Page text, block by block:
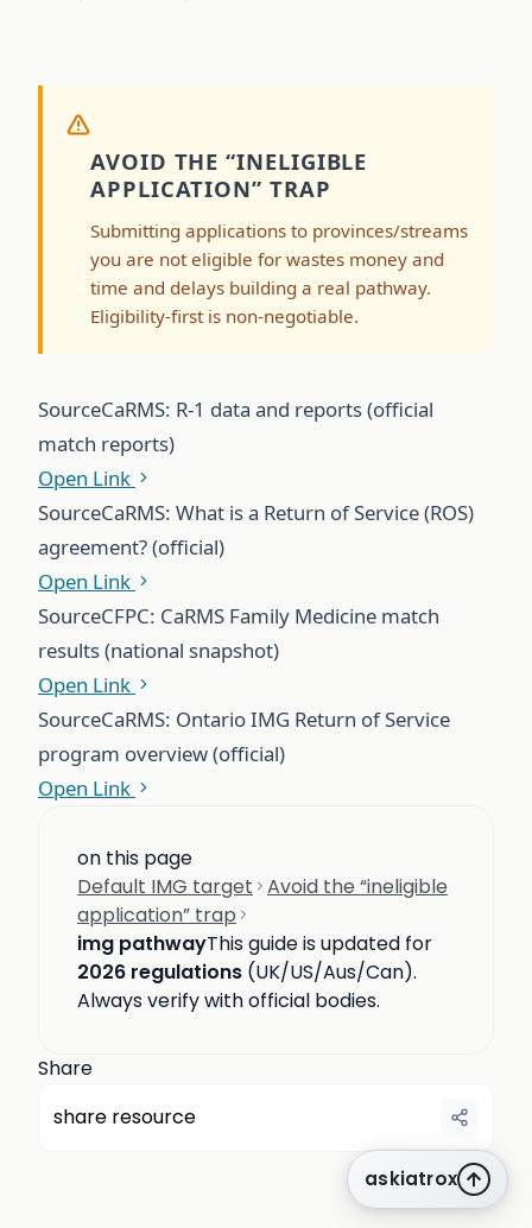
AVOID THE “INELIGIBLE
APPLICATION” TRAP
Submitting applications to provinces/streams
you are not eligible for wastes money and
time and delays building a real pathway.
Eligibility-first is non-negotiable.
SourceCaRMS: R-1 data and reports (official
match reports)
Open Link
SourceCaRMS: What is a Return of Service (ROS)
agreement? (official)
Open Link
SourceCFPC: CaRMS Family Medicine match
results (national snapshot)
Open Link
SourceCaRMS: Ontario IMG Return of Service
program overview (official)
Open Link
on this page
Default IMG target Avoid the “ineligible
application” trap
img pathwayThis guide is updated for
2026 regulations (UK/US/Aus/Can).
Always verify with official bodies.
Share
share resource
askiatrox